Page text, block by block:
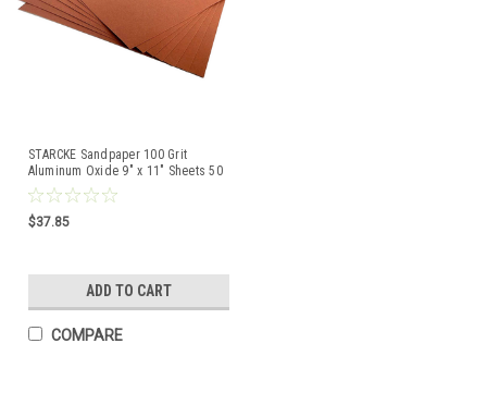
STARCKE Sandpaper 100 Grit
Aluminum Oxide 9" x 11" Sheets 50
Pcs Made in Germany
$37.85
ADD TO CART
COMPARE